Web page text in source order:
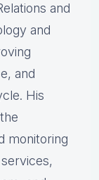
and
and
and
His
monitoring